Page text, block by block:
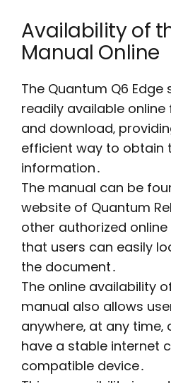
Availability of
Manual Online
The Quantum Q6 Edge
readily available
and download‚
efficient way to obtain
information․
The manual can be
website of Quantum
other authorized
that users can easily
the document․
The online availability
manual also allows
anywhere‚ at any
have a stable internet
compatible device․